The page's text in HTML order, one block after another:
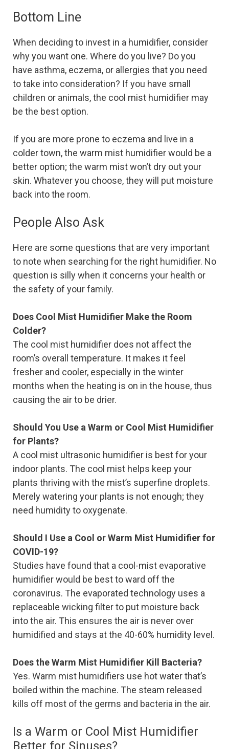
Bottom Line
When deciding to invest in a humidifier, consider
why you want one. Where do you live? Do you
have asthma, eczema, or allergies that you need
to take into consideration? If you have small
children or animals, the cool mist humidifier may
be the best option.
If you are more prone to eczema and live in a
colder town, the warm mist humidifier would be a
better option; the warm mist won’t dry out your
skin. Whatever you choose, they will put moisture
back into the room.
People Also Ask
Here are some questions that are very important
to note when searching for the right humidifier. No
question is silly when it concerns your health or
the safety of your family.
Does Cool Mist Humidifier Make the Room
Colder?
The cool mist humidifier does not affect the
room’s overall temperature. It makes it feel
fresher and cooler, especially in the winter
months when the heating is on in the house, thus
causing the air to be drier.
Should You Use a Warm or Cool Mist Humidifier
for Plants?
A cool mist ultrasonic humidifier is best for your
indoor plants. The cool mist helps keep your
plants thriving with the mist’s superfine droplets.
Merely watering your plants is not enough; they
need humidity to oxygenate.
Should I Use a Cool or Warm Mist Humidifier for
COVID-19?
Studies have found that a cool-mist evaporative
humidifier would be best to ward off the
coronavirus. The evaporated technology uses a
replaceable wicking filter to put moisture back
into the air. This ensures the air is never over
humidified and stays at the 40-60% humidity level.
Does the Warm Mist Humidifier Kill Bacteria?
Yes. Warm mist humidifiers use hot water that’s
boiled within the machine. The steam released
kills off most of the germs and bacteria in the air.
Is a Warm or Cool Mist Humidifier
Better for Sinuses?